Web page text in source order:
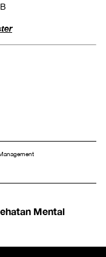
Mental